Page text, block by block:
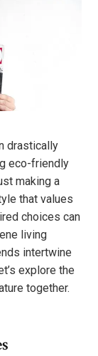
drastically
eco-friendly
making a
that values
choices can
living
intertwine
explore the
together.